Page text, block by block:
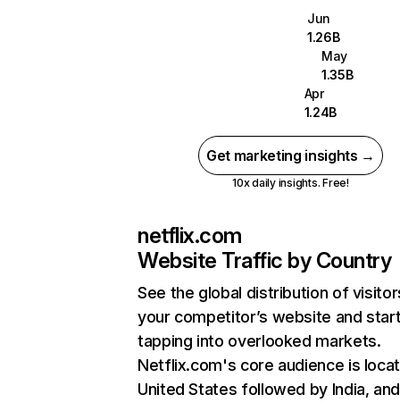
Jun
1.26B
May
1.35B
Apr
1.24B
Get marketing insights →
10x daily insights. Free!
netflix.com
Website Traffic by Country
See the global distribution of
your competitor’s website and
tapping into overlooked markets.
Netflix.com's core audience is
United States followed by India, and